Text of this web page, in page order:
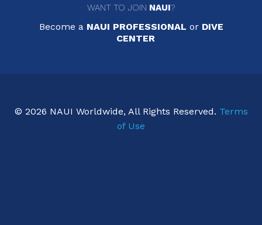
WANT TO JOIN NAUI?
Become a NAUI PROFESSIONAL or DIVE
CENTER
© 2026 NAUI Worldwide, All Rights Reserved. Terms
of Use